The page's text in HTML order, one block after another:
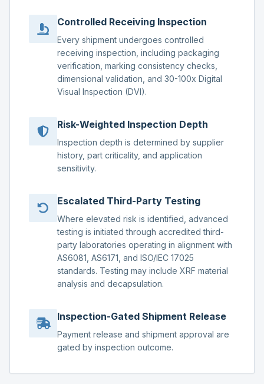
Controlled Receiving Inspection
Every shipment undergoes controlled
receiving inspection, including packaging
verification, marking consistency checks,
dimensional validation, and 30-100x Digital
Visual Inspection (DVI).
Risk-Weighted Inspection Depth
Inspection depth is determined by supplier
history, part criticality, and application
sensitivity.
Escalated Third-Party Testing
Where elevated risk is identified, advanced
testing is initiated through accredited third-
party laboratories operating in alignment with
AS6081, AS6171, and ISO/IEC 17025
standards. Testing may include XRF material
analysis and decapsulation.
Inspection-Gated Shipment Release
Payment release and shipment approval are
gated by inspection outcome.